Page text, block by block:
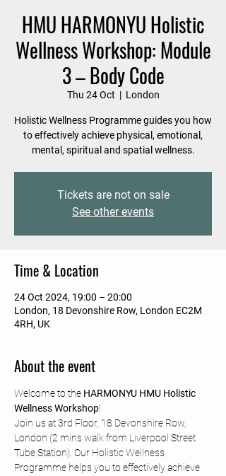
HMU HARMONYU Holistic
Wellness Workshop: Module
3 – Body Code
Thu 24 Oct
  |
London
Holistic Wellness Programme guides you how
to effectively achieve physical, emotional,
mental, spiritual and spatial wellness.
Tickets are not on sale
See other events
Time & Location
24 Oct 2024, 19:00 – 20:00
London, 18 Devonshire Row, London EC2M
4RH, UK
About the event
Welcome to the HARMONYU HMU Holistic
Wellness Workshop!
Join us at 3rd Floor, 18 Devonshire Row,
London (2 mins walk from Liverpool Street
Tube Station). Our Holistic Wellness
Programme helps you to effectively achieve